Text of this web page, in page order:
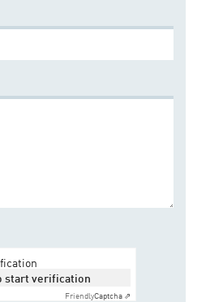
start verification
FriendlyCaptcha ⇗